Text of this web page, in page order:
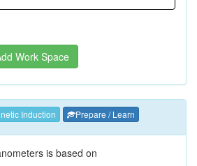
Work Space
Induction Prepare / Learn
is based on